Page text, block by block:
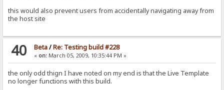
this would also prevent users from accidentally navigating away from
the host site
40 Beta/Re: Testing build #228
« on:March 05, 2009, 10:35:44 PM »
the only odd thign I have noted on my end is that the Live Template
no longer functions with this build.